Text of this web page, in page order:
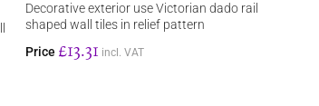
Decorative exterior use Victorian dado rail
shaped wall tiles in relief pattern
Price £13.31 incl. VAT